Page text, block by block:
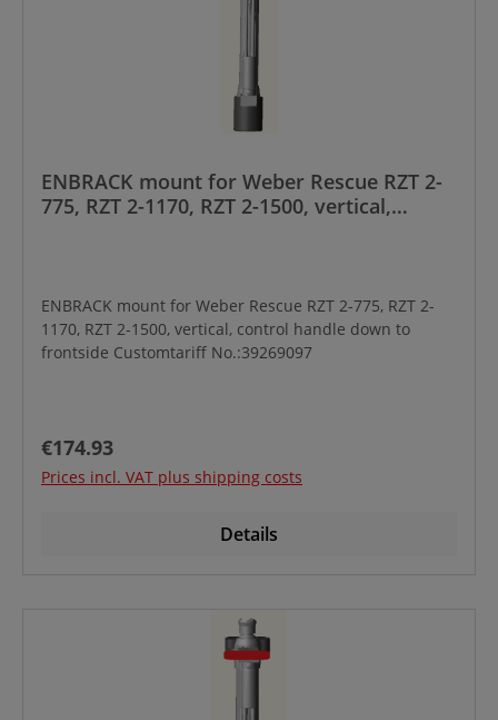
ENBRACK mount for Weber Rescue RZT 2-
775, RZT 2-1170, RZT 2-1500, vertical,
ENBRACK mount for Weber Rescue RZT 2-775, RZT 2-
1170, RZT 2-1500, vertical, control handle down to
frontside Customtariff No.:39269097
Regular price:
€174.93
Prices incl. VAT plus shipping costs
Details